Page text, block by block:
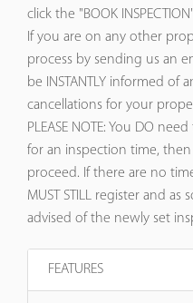
click the "BOOK
If you are on any other
process by sending us an
be INSTANTLY informed of
cancellations for your
PLEASE NOTE: You DO
for an inspection time,
proceed. If there are no
MUST STILL register and
advised of the newly set
FEATURES